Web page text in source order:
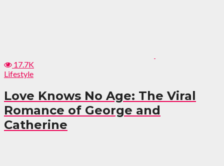
17.7K
Lifestyle
Love Knows No Age: The Viral
Romance of George and
Catherine